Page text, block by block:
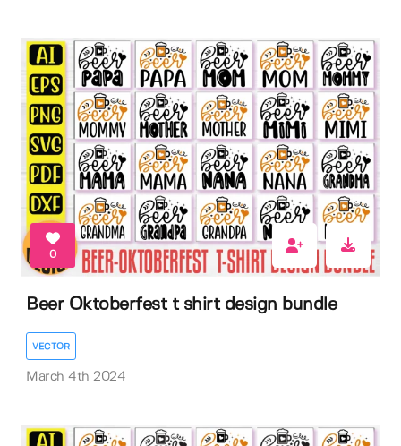
0
Beer Oktoberfest t shirt design bundle
VECTOR
March 4th 2024